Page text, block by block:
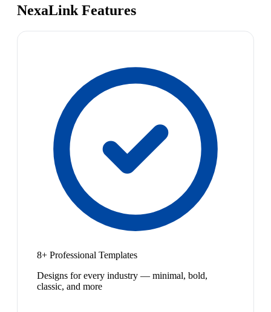
NexaLink Features
8+ Professional Templates
Designs for every industry — minimal, bold,
classic, and more